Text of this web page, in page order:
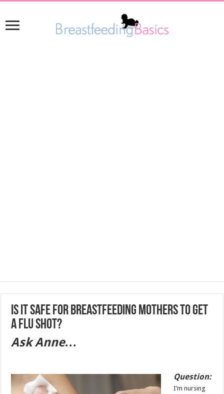
Is it safe for breastfeeding mothers to get
a flu shot?
Ask Anne…
Question:
I’m nursing